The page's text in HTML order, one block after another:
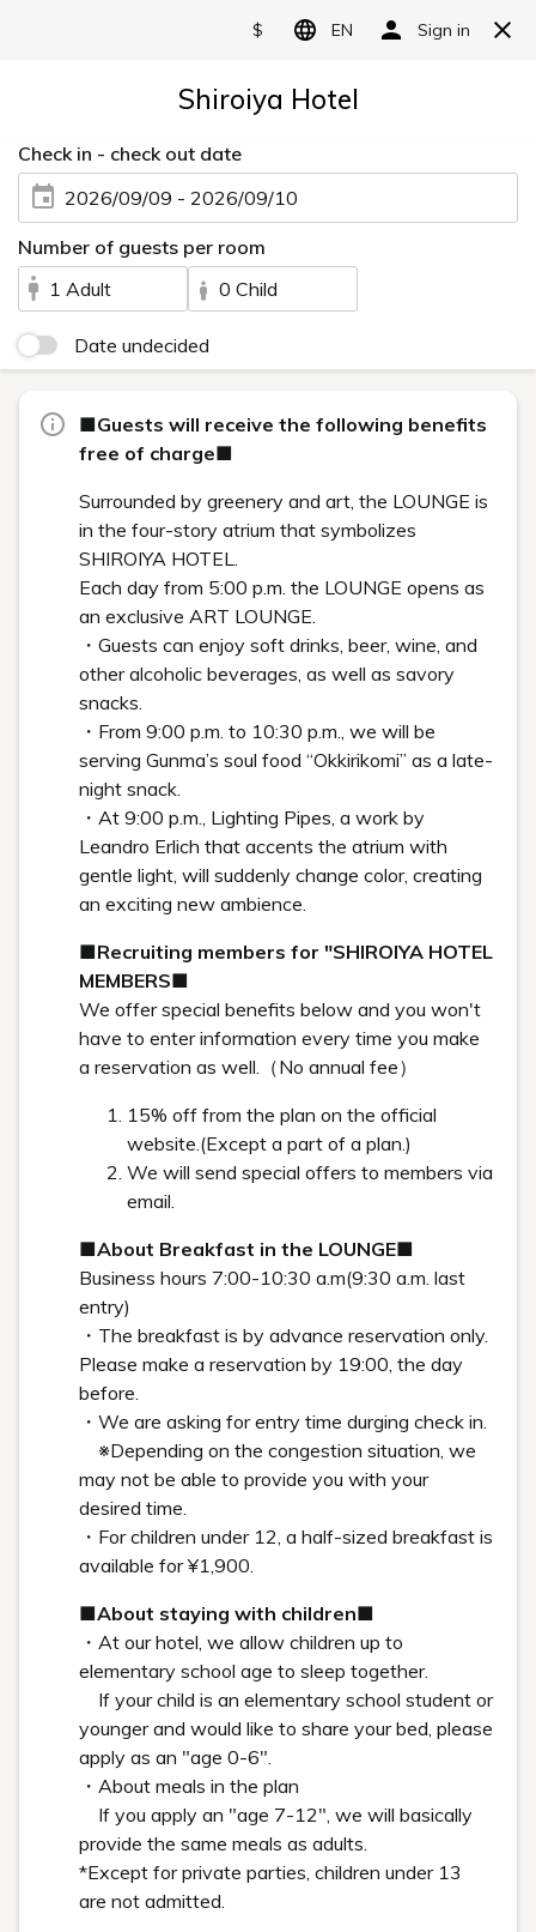
Art in the rooms
Categories
Art in the rooms
ROOM 23 TAKAYUKI YAGI
Art in the rooms
ROOM 22 RIKO KINOSHITA